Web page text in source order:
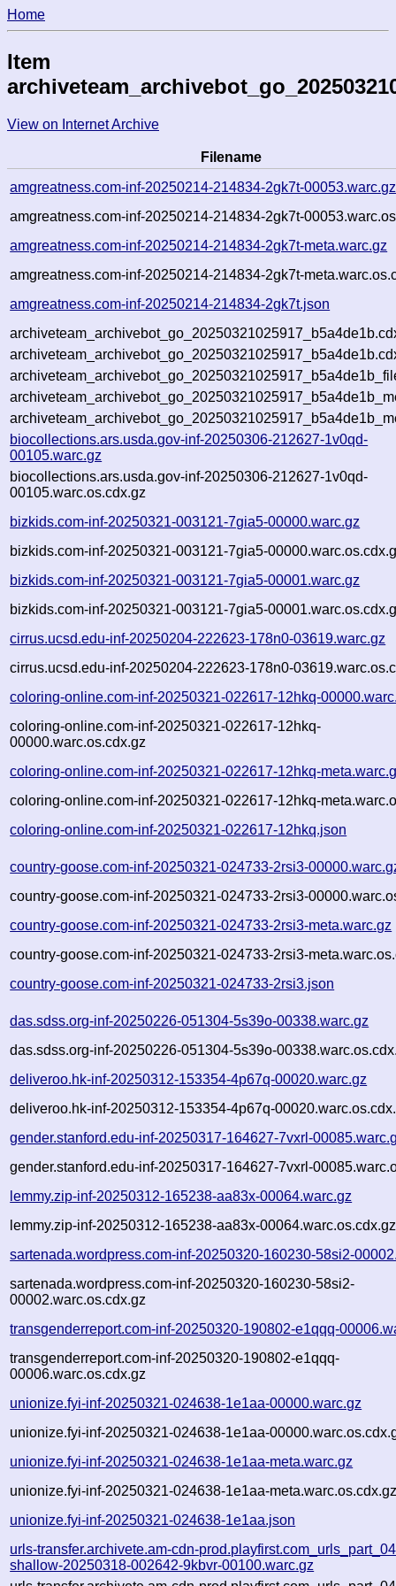
Home
Item
View on Internet Archive
Filename
amgreatness.com-inf-20250214-214834-2gk7t-00053.warc.gz
amgreatness.com-inf-20250214-214834-2gk7t-
amgreatness.com-inf-20250214-214834-2gk7t-meta.warc.gz
amgreatness.com-inf-20250214-214834-2gk7t-
amgreatness.com-inf-20250214-214834-2gk7t.json
biocollections.ars.usda.gov-inf-20250306-212627-1v0qd-
00105.warc.gz
biocollections.ars.usda.gov-inf-20250306-212627-1v0qd-
00105.warc.os.cdx.gz
bizkids.com-inf-20250321-003121-7gia5-00000.warc.gz
bizkids.com-inf-20250321-003121-7gia5-
bizkids.com-inf-20250321-003121-7gia5-00001.warc.gz
bizkids.com-inf-20250321-003121-7gia5-
cirrus.ucsd.edu-inf-20250204-222623-178n0-03619.warc.gz
cirrus.ucsd.edu-inf-20250204-222623-178n0-
coloring-online.com-inf-20250321-022617-12hkq-
coloring-online.com-inf-20250321-022617-12hkq-
00000.warc.os.cdx.gz
coloring-online.com-inf-20250321-022617-12hkq-
coloring-online.com-inf-20250321-022617-12hkq-
coloring-online.com-inf-20250321-022617-12hkq.json
country-goose.com-inf-20250321-024733-2rsi3-
country-goose.com-inf-20250321-024733-2rsi3-
country-goose.com-inf-20250321-024733-2rsi3-meta.warc.gz
country-goose.com-inf-20250321-024733-2rsi3-
country-goose.com-inf-20250321-024733-2rsi3.json
das.sdss.org-inf-20250226-051304-5s39o-00338.warc.gz
das.sdss.org-inf-20250226-051304-5s39o-
deliveroo.hk-inf-20250312-153354-4p67q-00020.warc.gz
deliveroo.hk-inf-20250312-153354-4p67q-
gender.stanford.edu-inf-20250317-164627-7vxrl-
gender.stanford.edu-inf-20250317-164627-7vxrl-
lemmy.zip-inf-20250312-165238-aa83x-00064.warc.gz
lemmy.zip-inf-20250312-165238-aa83x-00064.warc.os.cdx.gz
sartenada.wordpress.com-inf-20250320-160230-58si2-
sartenada.wordpress.com-inf-20250320-160230-58si2-
00002.warc.os.cdx.gz
transgenderreport.com-inf-20250320-190802-e1qqq-
transgenderreport.com-inf-20250320-190802-e1qqq-
00006.warc.os.cdx.gz
unionize.fyi-inf-20250321-024638-1e1aa-00000.warc.gz
unionize.fyi-inf-20250321-024638-1e1aa-
unionize.fyi-inf-20250321-024638-1e1aa-meta.warc.gz
unionize.fyi-inf-20250321-024638-1e1aa-
unionize.fyi-inf-20250321-024638-1e1aa.json
urls-transfer.archivete.am-cdn-
shallow-20250318-002642-9kbvr-00100.warc.gz